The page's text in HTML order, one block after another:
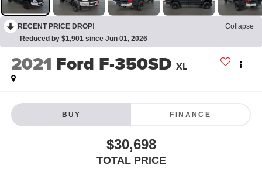
RECENT PRICE DROP!
Collapse
Reduced by $1,901 since Jun 01, 2026
2021 Ford F-350SD XL
BUY FINANCE
$30,698
TOTAL PRICE